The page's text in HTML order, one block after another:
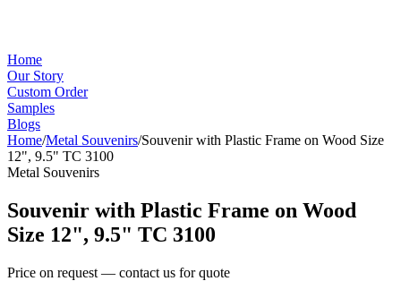
Home
Our Story
Custom Order
Samples
Blogs
Home/Metal Souvenirs/Souvenir with Plastic Frame on Wood Size
12", 9.5" TC 3100
Metal Souvenirs
Souvenir with Plastic Frame on Wood
Size 12", 9.5" TC 3100
Price on request — contact us for quote